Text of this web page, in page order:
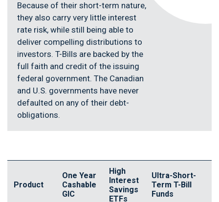
Because of their short-term nature,
they also carry very little interest
rate risk, while still being able to
deliver compelling distributions to
investors. T-Bills are backed by the
full faith and credit of the issuing
federal government. The Canadian
and U.S. governments have never
defaulted on any of their debt-
obligations.
Product
One Year
Cashable
GIC
High
Interest
Savings
ETFs
Ultra-Short-
Term T-Bill
Funds